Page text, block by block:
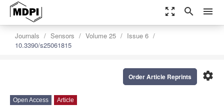
zoom_out_map search menu
Journals Sensors Volume 25
Issue 6
10.3390/s25061815
settings
Order Article Reprints
Open Access Article